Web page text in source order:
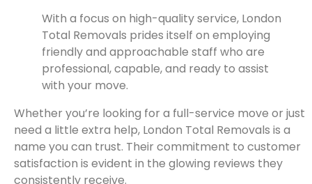
With a focus on high-quality service, London
Total Removals prides itself on employing
friendly and approachable staff who are
professional, capable, and ready to assist
with your move.
Whether you’re looking for a full-service move or just
need a little extra help, London Total Removals is a
name you can trust. Their commitment to customer
satisfaction is evident in the glowing reviews they
consistently receive.